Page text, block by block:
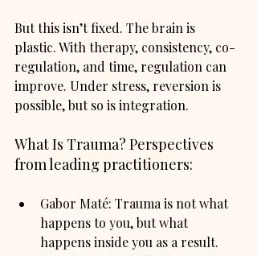
But this isn’t fixed. The brain is
plastic. With therapy, consistency, co-
regulation, and time, regulation can
improve. Under stress, reversion is
possible, but so is integration.
What Is Trauma? Perspectives
from leading practitioners:
Gabor Maté: Trauma is not what
happens to you, but what
happens inside you as a result.